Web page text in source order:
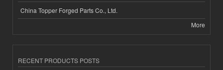
China Topper Forged Parts Co., Ltd.
More
RECENT PRODUCTS POSTS